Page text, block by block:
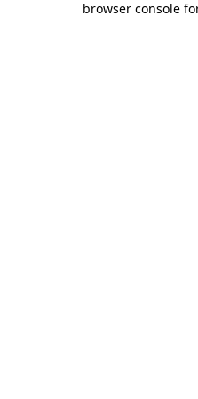
browser console